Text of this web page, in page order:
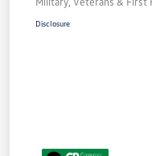
Disclosure